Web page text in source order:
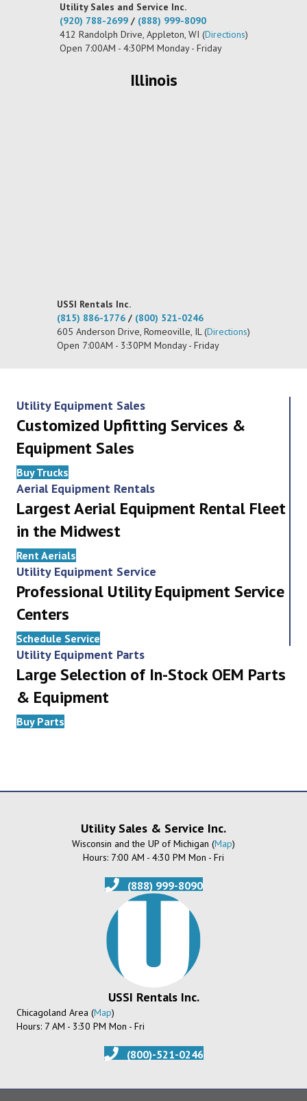
Utility Sales and Service Inc.
(920) 788-2699/ (888) 999-8090
412 Randolph Drive, Appleton, WI (Directions)
Open 7:00AM - 4:30PM Monday - Friday
Illinois
USSI Rentals Inc.
(815) 886-1776 / (800) 521-0246
605 Anderson Drive, Romeoville, IL (Directions)
Open 7:00AM - 3:30PM Monday - Friday
Utility Equipment Sales
Customized Upfitting Services &
Equipment Sales
Buy Trucks
Aerial Equipment Rentals
Largest Aerial Equipment Rental Fleet
in the Midwest
Rent Aerials
Utility Equipment Service
Professional Utility Equipment Service
Centers
Schedule Service
Utility Equipment Parts
Large Selection of In-Stock OEM Parts
& Equipment
Buy Parts
Utility Sales & Service Inc.
Wisconsin and the UP of Michigan (Map)
Hours: 7:00 AM - 4:30 PM Mon - Fri
(888) 999-8090
USSI Rentals Inc.
Chicagoland Area (Map)
Hours: 7 AM - 3:30 PM Mon - Fri
(800)-521-0246